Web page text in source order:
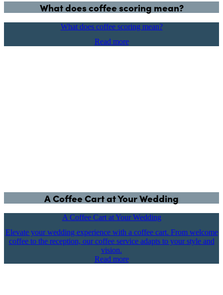
What does coffee scoring mean?
What does coffee scoring mean?
Read more
A Coffee Cart at Your Wedding
A Coffee Cart at Your Wedding
Elevate your wedding experience with a coffee cart. From welcome
coffee to the reception, our coffee service adapts to your style and
vision.
Read more